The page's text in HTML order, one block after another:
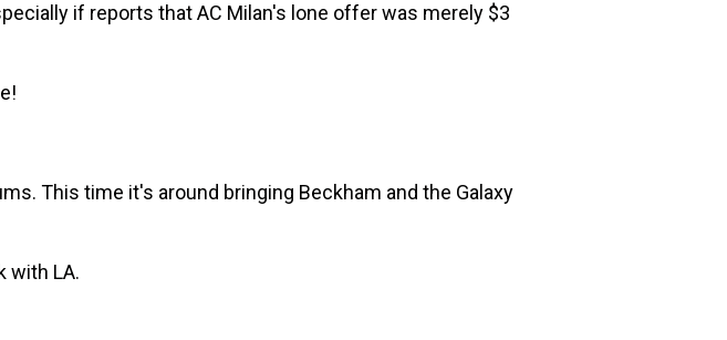
if reports that AC Milan's lone offer was merely $3
This time it's around bringing Beckham and the Galaxy
with LA.